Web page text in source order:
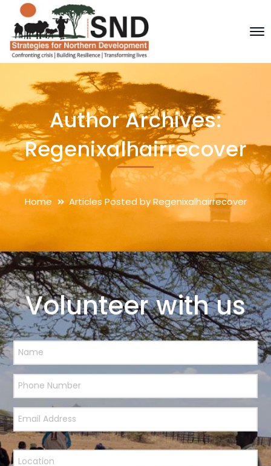
Author Archives:
Regenixalhairrecover
Home Articles Posted by Regenixalhairrecover
Volunteer with us